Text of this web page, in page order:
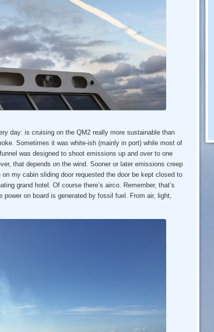
day: is cruising on the QM2 really more sustainable than
Sometimes it was white-ish (mainly in port) while most of
was designed to shoot emissions up and over to one
that depends on the wind. Sooner or later emissions creep
my cabin sliding door requested the door be kept closed to
grand hotel. Of course there’s airco. Remember, that’s
on board is generated by fossil fuel. From air, light,